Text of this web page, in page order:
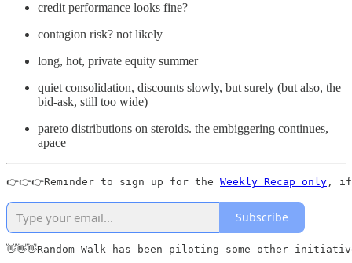
credit performance looks fine?
contagion risk? not likely
long, hot, private equity summer
quiet consolidation, discounts slowly, but surely (but also, the
bid-ask, still too wide)
pareto distributions on steroids. the embiggering continues,
apace
👉👉👉Reminder to sign up for the Weekly Recap only , if
Subscribe
👋👋👋Random Walk has been piloting some other